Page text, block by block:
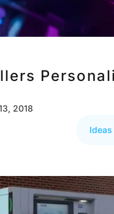
2018